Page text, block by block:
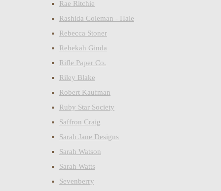
Rae Ritchie
Rashida Coleman - Hale
Rebecca Stoner
Rebekah Ginda
Rifle Paper Co.
Riley Blake
Robert Kaufman
Ruby Star Society
Saffron Craig
Sarah Jane Designs
Sarah Watson
Sarah Watts
Sevenberry